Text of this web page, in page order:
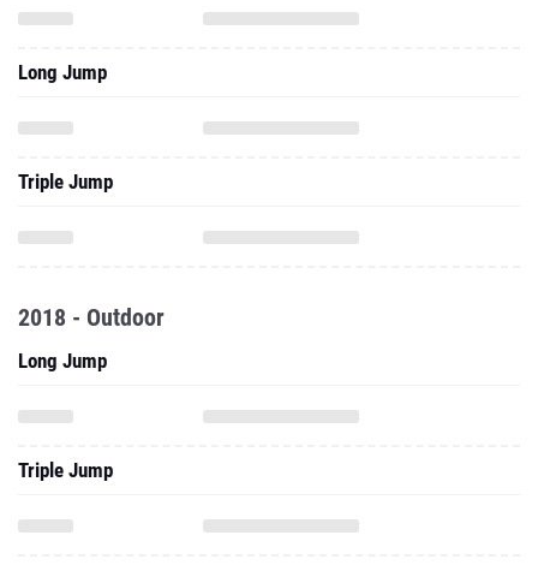
Long Jump
Triple Jump
2018 - Outdoor
Long Jump
Triple Jump